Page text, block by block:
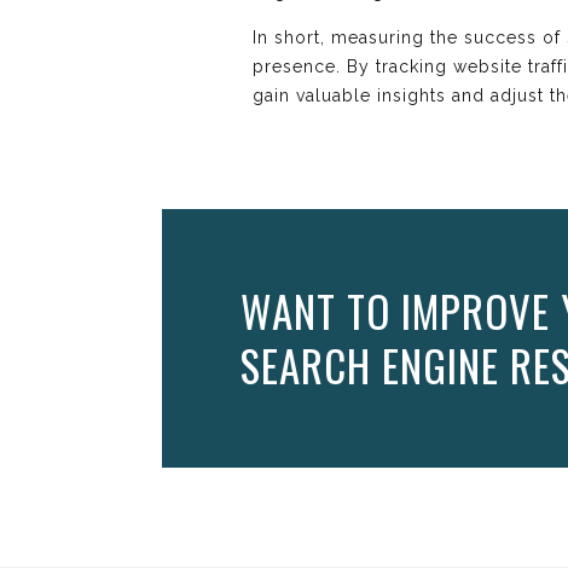
In short, measuring the success
presence. By tracking website
gain valuable insights and adjust
WANT TO
SEARCH ENGINE